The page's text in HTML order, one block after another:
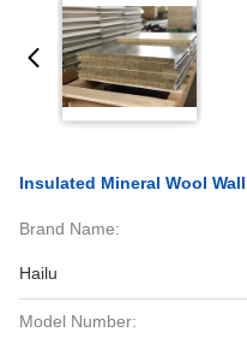
Insulated Mineral Wool
Brand Name:
Hailu
Model Number: